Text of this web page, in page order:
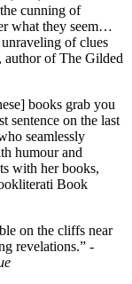
cunning of
what they seem…
of clues
author of The Gilded
books grab you
sentence on the last
seamlessly
humour and
with her books,
Book
on the cliffs near
revelations.” -